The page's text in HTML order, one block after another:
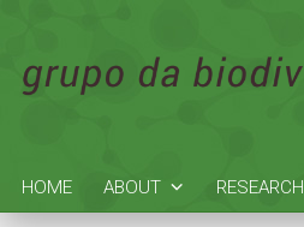
HOME ABOUT RESEARCH